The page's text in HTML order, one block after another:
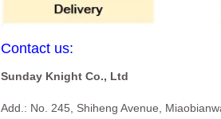
Contact us:
Sunday Knight Co., Ltd
Add.: No. 245, Shiheng Avenue,